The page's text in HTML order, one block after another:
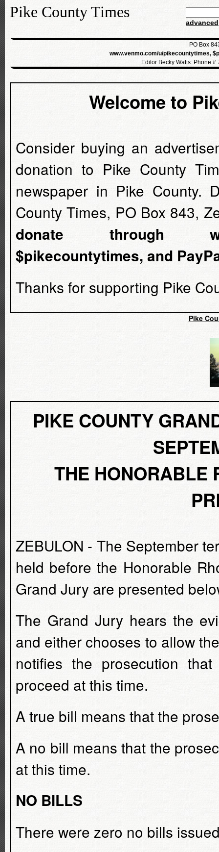
Pike County Times
advanced
PO Box
www.venmo.com/u/pikecountytimes,
Editor Becky Watts: Phone
Welcome to
Consider buying an
donation to Pike County
newspaper in Pike County.
County Times, PO Box 843,
donate through
$pikecountytimes, and
Thanks for supporting Pike
Pike
PIKE COUNTY
THE HONORABLE
ZEBULON - The September
held before the Honorable
Grand Jury are presented
The Grand Jury hears the
and either chooses to allow
notifies the prosecution
proceed at this time.
A true bill means that the
A no bill means that the
at this time.
NO BILLS
There were zero no bills